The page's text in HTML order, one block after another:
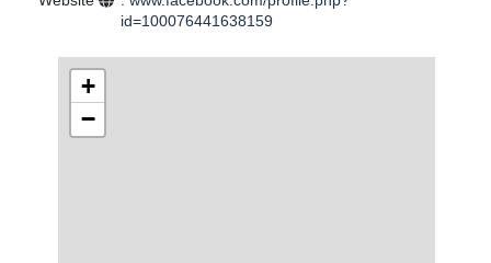
id=100076441638159
+
−